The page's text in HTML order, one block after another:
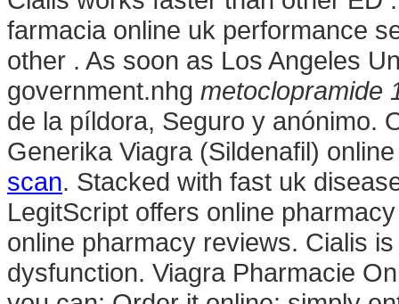
farmacia online uk performance
other . As soon as Los Angeles
government.nhg metoclopramide
de la píldora, Seguro y anónimo.
Generika Viagra (Sildenafil)
scan. Stacked with fast uk
LegitScript offers online
online pharmacy reviews. Cialis
dysfunction. Viagra Pharmacie